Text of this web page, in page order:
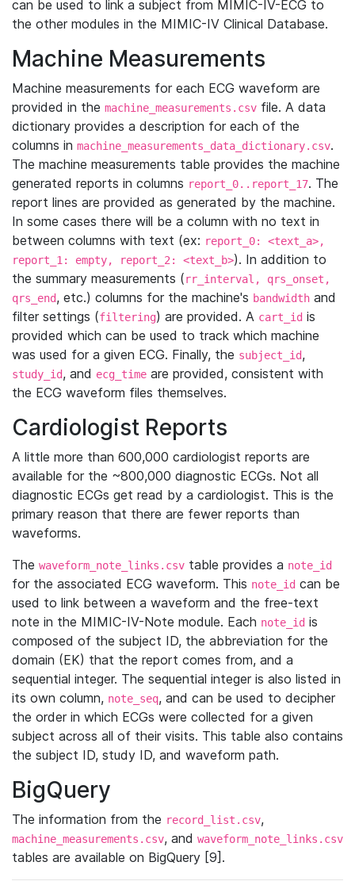
can be used to link a subject from MIMIC-IV-ECG to
the other modules in the MIMIC-IV Clinical Database.
Machine Measurements
Machine measurements for each ECG waveform are
provided in the machine_measurements.csv file. A data
dictionary provides a description for each of the
columns in machine_measurements_data_dictionary.csv.
The machine measurements table provides the machine
generated reports in columns report_0..report_17. The
report lines are provided as generated by the machine.
In some cases there will be a column with no text in
between columns with text (ex: report_0: <text_a>,
report_1: empty, report_2: <text_b>). In addition to
the summary measurements (rr_interval, qrs_onset,
qrs_end, etc.) columns for the machine's bandwidth and
filter settings (filtering) are provided. A cart_id is
provided which can be used to track which machine
was used for a given ECG. Finally, the subject_id,
study_id, and ecg_time are provided, consistent with
the ECG waveform files themselves.
Cardiologist Reports
A little more than 600,000 cardiologist reports are
available for the ~800,000 diagnostic ECGs. Not all
diagnostic ECGs get read by a cardiologist. This is the
primary reason that there are fewer reports than
waveforms.
The waveform_note_links.csv table provides a note_id
for the associated ECG waveform. This note_id can be
used to link between a waveform and the free-text
note in the MIMIC-IV-Note module. Each note_id is
composed of the subject ID, the abbreviation for the
domain (EK) that the report comes from, and a
sequential integer. The sequential integer is also listed in
its own column, note_seq, and can be used to decipher
the order in which ECGs were collected for a given
subject across all of their visits. This table also contains
the subject ID, study ID, and waveform path.
BigQuery
The information from the record_list.csv,
machine_measurements.csv, and waveform_note_links.csv
tables are available on BigQuery [9].